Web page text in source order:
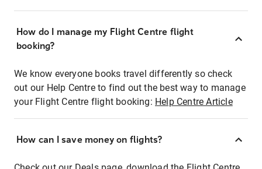
How do I manage my Flight Centre flight
booking?
We know everyone books travel differently so check
out our Help Centre to find out the best way to manage
your Flight Centre flight booking: Help Centre Article
How can I save money on flights?